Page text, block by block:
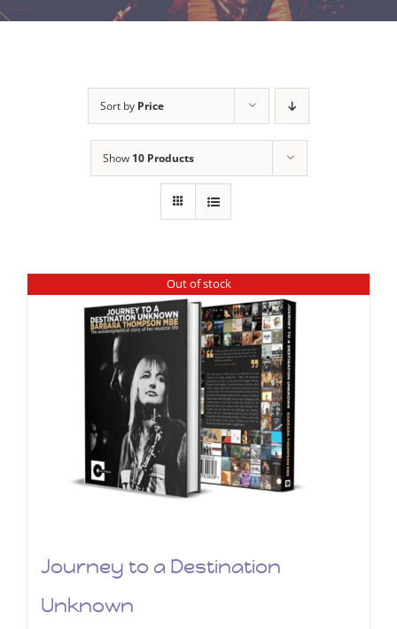
Sort by Price
Show 10 Products
Out of stock
Journey to a Destination
Unknown